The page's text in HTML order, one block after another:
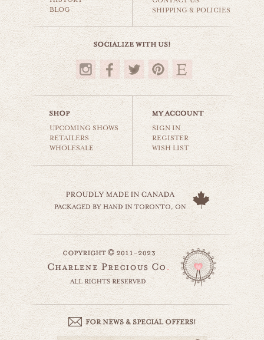
$35.00
magic carousel
carnival & nursery
$35.00
BLOG
SHIPPING & POLICIES
UPCOMING SHOWS
RETAILERS
WHOLESALE
SIGN IN
REGISTER
WISH LIST